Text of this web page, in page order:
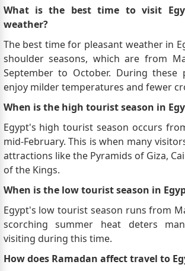
What is the best time to visit
weather?
The best time for pleasant weather in
shoulder seasons, which are from
September to October. During these
enjoy milder temperatures and fewer
When is the high tourist season in
Egypt's high tourist season occurs
mid-February. This is when many
attractions like the Pyramids of Giza,
of the Kings.
When is the low tourist season in
Egypt's low tourist season runs from
scorching summer heat deters
visiting during this time.
How does Ramadan affect travel to